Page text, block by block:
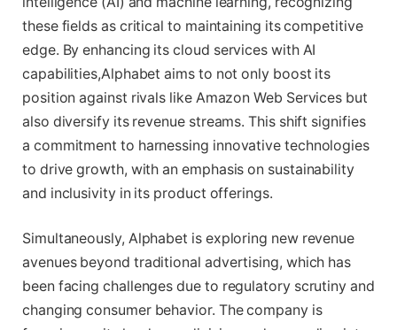
these fields as critical to maintaining its competitive
edge. By enhancing its cloud services with AI
capabilities,Alphabet aims to not only boost its
position against rivals like Amazon Web Services but
also diversify its revenue streams. This shift signifies
a commitment to harnessing innovative technologies
to drive growth, with an emphasis on sustainability
and inclusivity in its product offerings.
Simultaneously, Alphabet is exploring new revenue
avenues beyond traditional advertising, which has
been facing challenges due to regulatory scrutiny and
changing consumer behavior. The company is